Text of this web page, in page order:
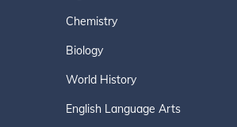
Chemistry
Biology
World History
English Language Arts